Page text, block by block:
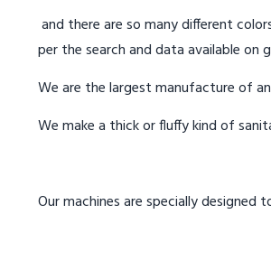
and there are so many different
per the search and data available on
We are the largest manufacture of
We make a thick or fluffy kind of
Our machines are specially